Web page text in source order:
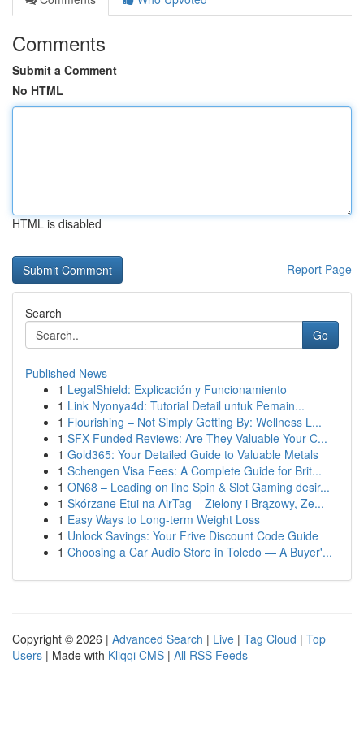
Comments
Submit a Comment
No HTML
HTML is disabled
Report Page
Search
Go
Published News
1 LegalShield: Explicación y Funcionamiento
1 Link Nyonya4d: Tutorial Detail untuk Pemain...
1 Flourishing – Not Simply Getting By: Wellness L...
1 SFX Funded Reviews: Are They Valuable Your C...
1 Gold365: Your Detailed Guide to Valuable Metals
1 Schengen Visa Fees: A Complete Guide for Brit...
1 ON68 – Leading on line Spin & Slot Gaming desir...
1 Skórzane Etui na AirTag – Zielony i Brązowy, Ze...
1 Easy Ways to Long-term Weight Loss
1 Unlock Savings: Your Frive Discount Code Guide
1 Choosing a Car Audio Store in Toledo — A Buyer'...
Copyright © 2026 | Advanced Search | Live | Tag Cloud | Top
Users | Made with Kliqqi CMS | All RSS Feeds